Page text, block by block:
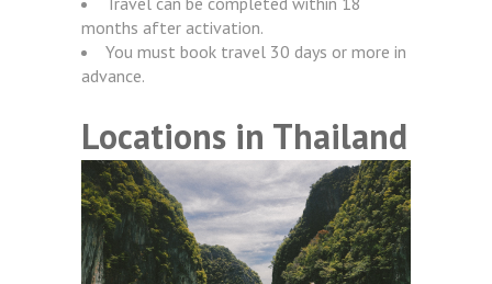
months after activation.
You must book travel 30 days or more in
advance.
Locations in Thailand